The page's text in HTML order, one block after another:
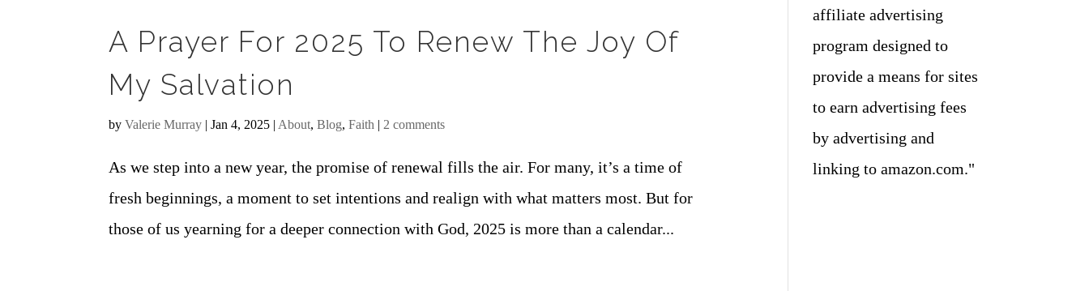
A Prayer For 2025 To Renew The Joy Of
My Salvation
byValerie Murray |Jan 4, 2025 | About,Blog,Faith | 2 comments
As we step into a new year, the promise of renewal fills the air. For many, it’s a time of
fresh beginnings, a moment to set intentions and realign with what matters most. But for
those of us yearning for a deeper connection with God, 2025 is more than a calendar...
affiliate advertising
program designed to
provide a means for sites
to earn advertising fees
by advertising and
linking to amazon.com."